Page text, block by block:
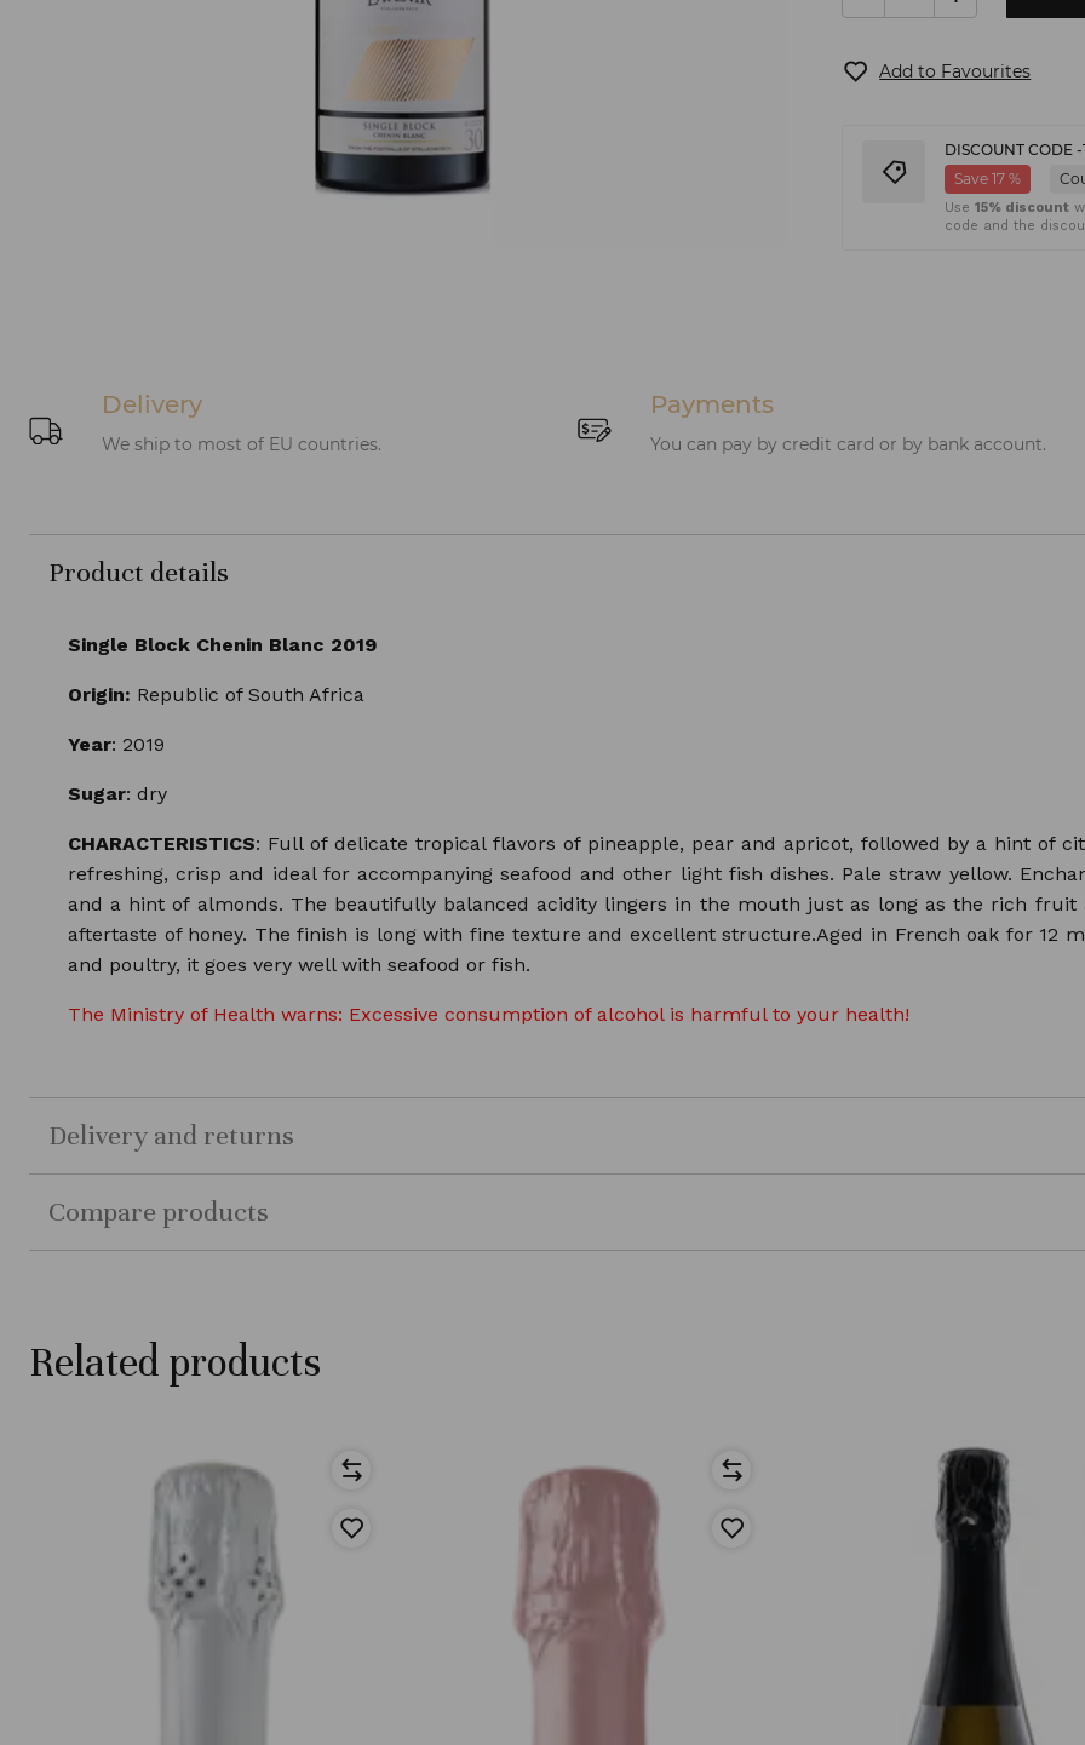
Add to Favourites
DISCOUNT CODE -
Save 17 %
Use15% discount
code and the
Delivery
We ship to most of EU countries.
Payments
You can pay by credit card or by bank account.
Product details
Single Block Chenin Blanc 2019
Origin: Republic of South Africa
Year: 2019
Sugar: dry
CHARACTERISTICS: Full of delicate tropical flavors of pineapple, pear and apricot, followed by a hint of
refreshing, crisp and ideal for accompanying seafood and other light fish dishes. Pale straw yellow.
and a hint of almonds. The beautifully balanced acidity lingers in the mouth just as long as the rich
aftertaste of honey. The finish is long with fine texture and excellent structure.Aged in French oak for 12
and poultry, it goes very well with seafood or fish.
The Ministry of Health warns: Excessive consumption of alcohol is harmful to your health!
Delivery and returns
Compare products
Related products